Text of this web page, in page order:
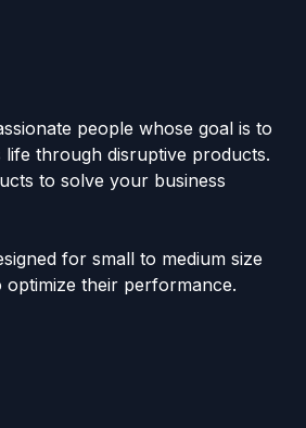
people whose goal is to
through disruptive products.
to solve your business
for small to medium size
optimize their performance.